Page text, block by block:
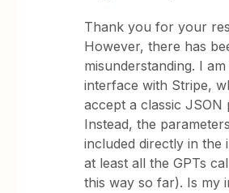
Thank you for your
However, there has
misunderstanding. I
interface with Stripe,
accept a classic JSON
Instead, the
included directly in the
at least all the GPTs
this way so far). Is my